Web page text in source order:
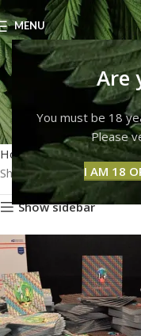
Are
You must be 18
Please
I AM 18
MENU
Where
Home Products tagged
Showing the single result
Show sidebar